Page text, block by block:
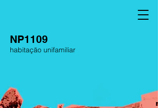
NP1109
habitação unifamiliar